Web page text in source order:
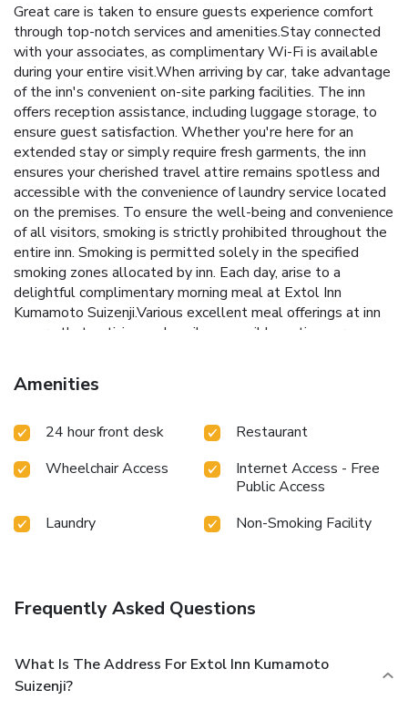
Great care is taken to ensure guests experience comfort
through top-notch services and amenities.Stay connected
with your associates, as complimentary Wi-Fi is available
during your entire visit.When arriving by car, take advantage
of the inn's convenient on-site parking facilities. The inn
offers reception assistance, including luggage storage, to
ensure guest satisfaction. Whether you're here for an
extended stay or simply require fresh garments, the inn
ensures your cherished travel attire remains spotless and
accessible with the convenience of laundry service located
on the premises. To ensure the well-being and convenience
of all visitors, smoking is strictly prohibited throughout the
entire inn. Smoking is permitted solely in the specified
smoking zones allocated by inn. Each day, arise to a
delightful complimentary morning meal at Extol Inn
Kumamoto Suizenji.Various excellent meal offerings at inn
ensure that enticing and easily accessible options are
can enjoy light refreshments with the inn offering vending
machines. Throughout the day, engage in the entertaining
effortlessly each day by exploring the massage,
Amenities
24 hour front desk
Restaurant
Wheelchair Access
Internet Access - Free
Public Access
Laundry
Non-Smoking Facility
Frequently Asked Questions
What Is The Address For Extol Inn Kumamoto
Suizenji?